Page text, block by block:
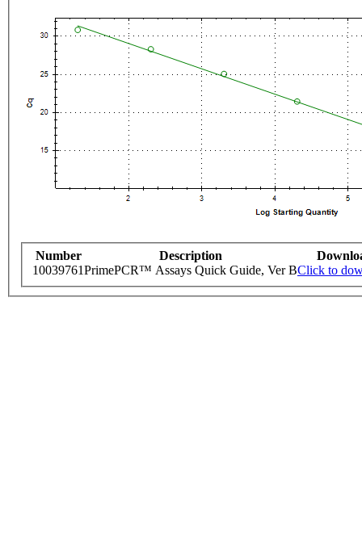
Number Description
10039761PrimePCR™ Assays Quick Guide, Ver BClick to